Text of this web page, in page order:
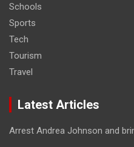
Schools
Sports
Tech
Tourism
Travel
Latest Articles
Arrest Andrea Johnson and